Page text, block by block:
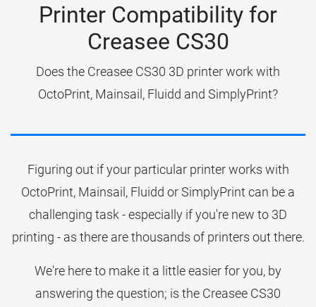
Printer Compatibility for
Creasee CS30
Does the Creasee CS30 3D printer work with
OctoPrint, Mainsail, Fluidd and SimplyPrint?
Figuring out if your particular printer works with
OctoPrint, Mainsail, Fluidd or SimplyPrint can be a
challenging task - especially if you're new to 3D
printing - as there are thousands of printers out there.
We're here to make it a little easier for you, by
answering the question; is the Creasee CS30